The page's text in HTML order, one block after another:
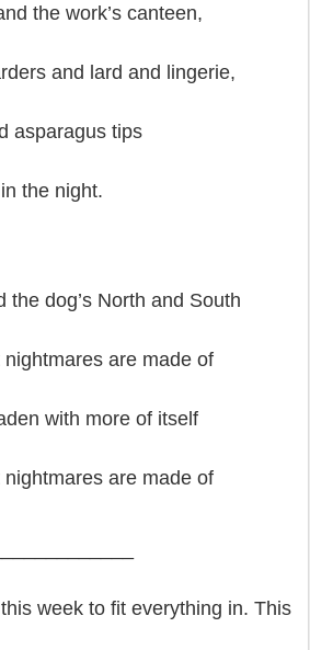
the work’s canteen,
and lard and lingerie,
asparagus tips
the night.
the dog’s North and South
are made of
with more of itself
are made of
week to fit everything in. This